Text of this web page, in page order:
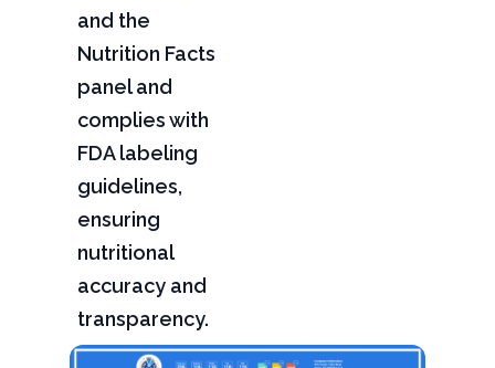
and the
Nutrition Facts
panel and
complies with
FDA labeling
guidelines,
ensuring
nutritional
accuracy and
transparency.